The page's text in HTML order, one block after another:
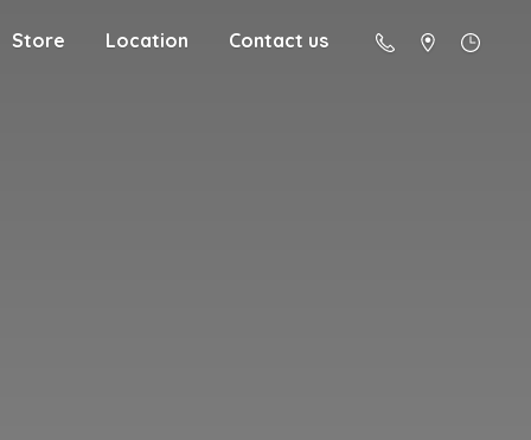
Store Location Contact us